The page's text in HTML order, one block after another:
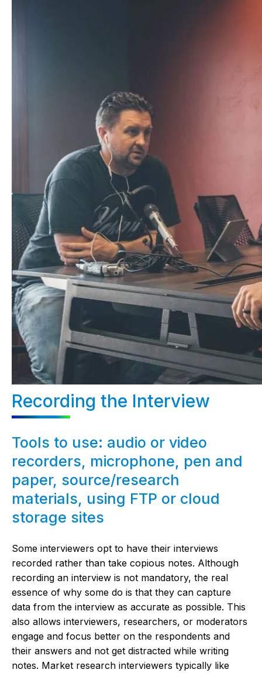
Recording the Interview
Tools to use: audio or video
recorders, microphone, pen and
paper, source/research
materials, using FTP or cloud
storage sites
Some interviewers opt to have their interviews
recorded rather than take copious notes. Although
recording an interview is not mandatory, the real
essence of why some do is that they can capture
data from the interview as accurate as possible. This
also allows interviewers, researchers, or moderators
engage and focus better on the respondents and
their answers and not get distracted while writing
notes. Market research interviewers typically like